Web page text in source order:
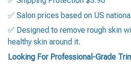
✅ Salon prices based on US
✅ Designed to remove rough skin
healthy skin around it.
Looking For Professional-Grade